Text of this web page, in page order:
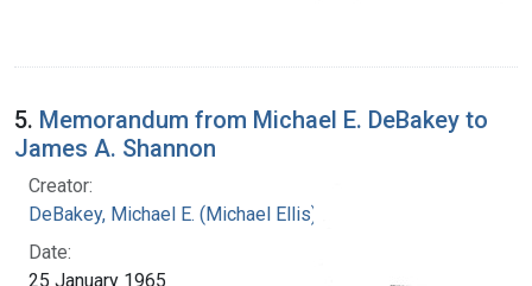
5. Memorandum from Michael E. DeBakey to
James A. Shannon
Creator:
DeBakey, Michael E. (Michael Ellis), 1908-2008
Date:
25 January 1965